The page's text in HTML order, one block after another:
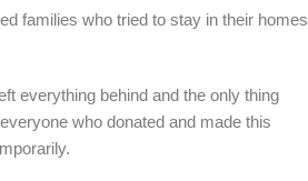
families who tried to stay in their homes
everything behind and the only thing
who donated and made this